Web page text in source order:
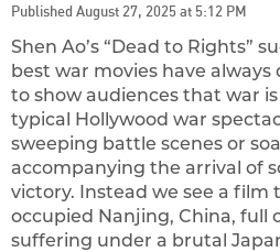
Published August 27, 2025 at 5:12 PM
Shen Ao’s “Dead to Rights”
best war movies have
to show audiences that war
typical Hollywood war
sweeping battle scenes or
accompanying the arrival of
victory. Instead we see a film
occupied Nanjing, China, full
suffering under a brutal